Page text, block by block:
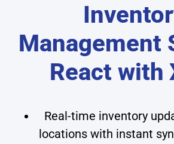
Management
React with
Real-time inventory
locations with instant